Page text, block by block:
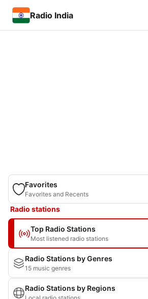
Radio India
Favorites
Favorites and Recents
Radio stations
Top Radio Stations
Most listened radio stations
Radio Stations by Genres
15 music genres
Radio Stations by Regions